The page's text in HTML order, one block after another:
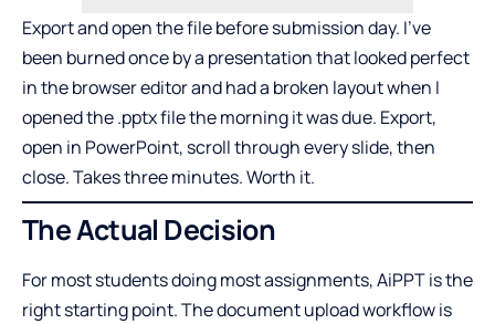
Export and open the file before submission day. I’ve
been burned once by a presentation that looked perfect
in the browser editor and had a broken layout when I
opened the .pptx file the morning it was due. Export,
open in PowerPoint, scroll through every slide, then
close. Takes three minutes. Worth it.
The Actual Decision
For most students doing most assignments, AiPPT is the
right starting point. The document upload workflow is